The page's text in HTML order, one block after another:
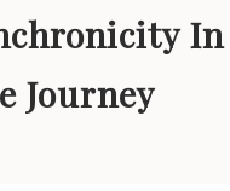
In
Journey